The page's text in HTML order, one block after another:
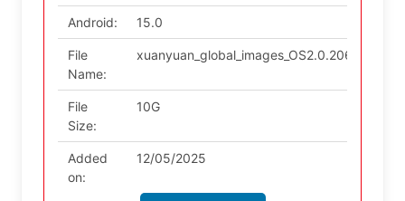
Android: 15.0
File
Name:
File
Size:
10G
Added
on:
12/05/2025